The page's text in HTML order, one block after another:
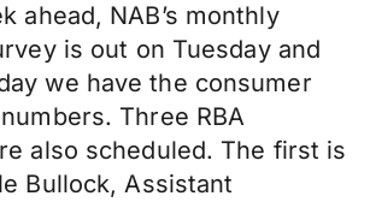
ahead, NAB’s monthly
is out on Tuesday and
we have the consumer
Three RBA
also scheduled. The first is
Bullock, Assistant